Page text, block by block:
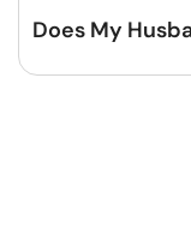
Does My